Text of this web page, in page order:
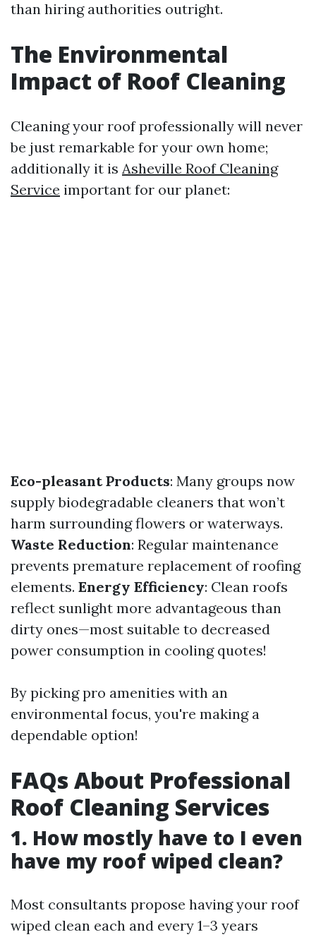
than hiring authorities outright.
The Environmental
Impact of Roof Cleaning
Cleaning your roof professionally will never
be just remarkable for your own home;
additionally it is Asheville Roof Cleaning
Service important for our planet:
Eco-pleasant Products: Many groups now
supply biodegradable cleaners that won’t
harm surrounding flowers or waterways.
Waste Reduction: Regular maintenance
prevents premature replacement of roofing
elements. Energy Efficiency: Clean roofs
reflect sunlight more advantageous than
dirty ones—most suitable to decreased
power consumption in cooling quotes!
By picking pro amenities with an
environmental focus, you're making a
dependable option!
FAQs About Professional
Roof Cleaning Services
1. How mostly have to I even
have my roof wiped clean?
Most consultants propose having your roof
wiped clean each and every 1–3 years